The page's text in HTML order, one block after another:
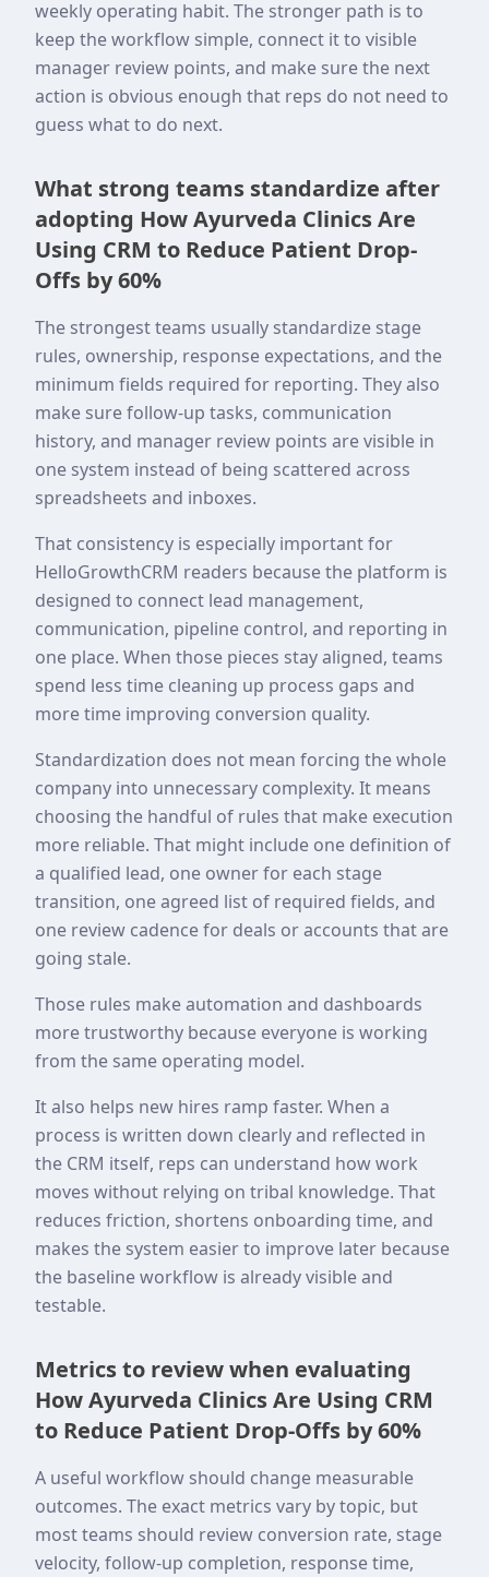
weekly operating habit. The stronger path is to
keep the workflow simple, connect it to visible
manager review points, and make sure the next
action is obvious enough that reps do not need to
guess what to do next.
What strong teams standardize after
adopting How Ayurveda Clinics Are
Using CRM to Reduce Patient Drop-
Offs by 60%
The strongest teams usually standardize stage
rules, ownership, response expectations, and the
minimum fields required for reporting. They also
make sure follow-up tasks, communication
history, and manager review points are visible in
one system instead of being scattered across
spreadsheets and inboxes.
That consistency is especially important for
HelloGrowthCRM readers because the platform is
designed to connect lead management,
communication, pipeline control, and reporting in
one place. When those pieces stay aligned, teams
spend less time cleaning up process gaps and
more time improving conversion quality.
Standardization does not mean forcing the whole
company into unnecessary complexity. It means
choosing the handful of rules that make execution
more reliable. That might include one definition of
a qualified lead, one owner for each stage
transition, one agreed list of required fields, and
one review cadence for deals or accounts that are
going stale.
Those rules make automation and dashboards
more trustworthy because everyone is working
from the same operating model.
It also helps new hires ramp faster. When a
process is written down clearly and reflected in
the CRM itself, reps can understand how work
moves without relying on tribal knowledge. That
reduces friction, shortens onboarding time, and
makes the system easier to improve later because
the baseline workflow is already visible and
testable.
Metrics to review when evaluating
How Ayurveda Clinics Are Using CRM
to Reduce Patient Drop-Offs by 60%
A useful workflow should change measurable
outcomes. The exact metrics vary by topic, but
most teams should review conversion rate, stage
velocity, follow-up completion, response time,